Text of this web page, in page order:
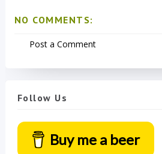
NO COMMENTS:
Post a Comment
Follow Us
Buy me a beer